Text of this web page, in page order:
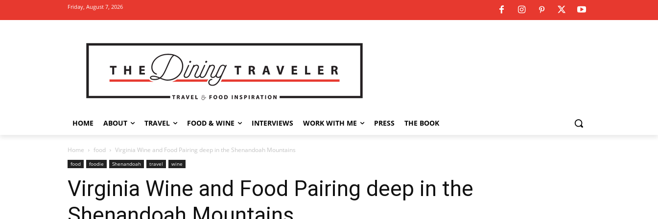
Friday, August 7, 2026
HOME ABOUT TRAVEL FOOD & WINE INTERVIEWS WORK WITH ME PRESS THE BOOK
Home food Virginia Wine and Food Pairing deep in the Shenandoah Mountains
food foodie Shenandoah travel wine
Virginia Wine and Food Pairing deep in the